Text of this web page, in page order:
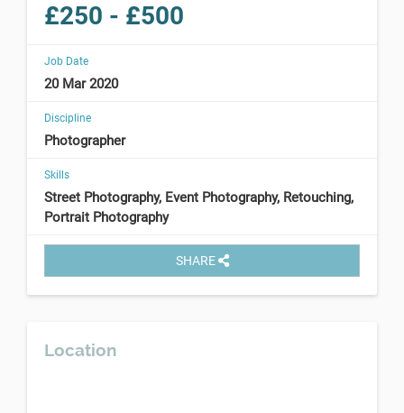
£250 - £500
Job Date
20 Mar 2020
Discipline
Photographer
Skills
Street Photography, Event Photography, Retouching,
Portrait Photography
SHARE
Location